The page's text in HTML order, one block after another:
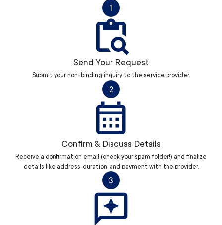
1
Send Your Request
Submit your non-binding inquiry to the service provider.
2
Confirm & Discuss Details
Receive a confirmation email (check your spam folder!) and finalize
details like address, duration, and payment with the provider.
3